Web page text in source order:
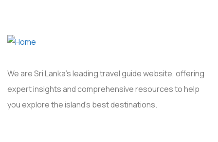
We are Sri Lanka’s leading travel guide website, offering
expert insights and comprehensive resources to help
you explore the island’s best destinations.